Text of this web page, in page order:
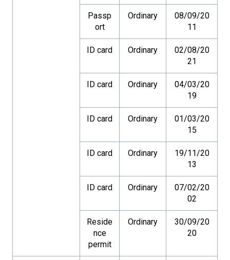
Passp
ort
Ordinary
08/09/20
11
ID card Ordinary
02/08/20
21
ID card Ordinary
04/03/20
19
ID card Ordinary
01/03/20
15
ID card Ordinary
19/11/20
13
ID card Ordinary
07/02/20
02
Reside
nce
permit
Ordinary
30/09/20
20